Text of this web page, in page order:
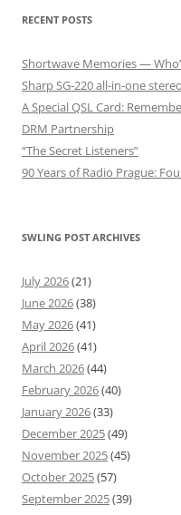
RECENT POSTS
Shortwave Memories —
Sharp SG-220 all-in-one
A Special QSL Card:
DRM Partnership
“The Secret Listeners”
90 Years of Radio Prague:
SWLING POST ARCHIVES
July 2026(21)
June 2026(38)
May 2026(41)
April 2026(41)
March 2026(44)
February 2026(40)
January 2026(33)
December 2025(49)
November 2025(45)
October 2025(57)
September 2025(39)